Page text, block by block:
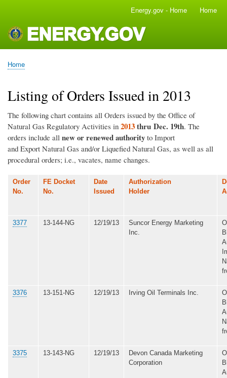
main
content
navigation
Energy.gov - Home Home
Breadcrumb
Home
Listing of Orders Issued in 2013
The following chart contains all Orders issued by the Office of
Natural Gas Regulatory Activities in 2013thru Dec. 19th. The
orders include all new or renewed authority to Import
and Export Natural Gas and/or Liquefied Natural Gas, as well as all
procedural orders; i.e., vacates, name changes.
Order
No.
FE Docket
No.
Date
Issued
Authorization
Holder
3377 13-144-NG 12/19/13
Suncor Energy Marketing
Inc.
3376 13-151-NG 12/19/13 Irving Oil Terminals Inc.
3375 13-143-NG 12/19/13
Devon Canada Marketing
Corporation